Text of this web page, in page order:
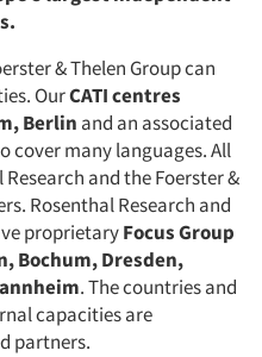
& Thelen Group can
OurCATI centres
Berlin and an associated
cover many languages. All
and the Foerster &
Rosenthal Research and
proprietaryFocus Group
Bochum, Dresden,
. The countries and
capacities are
partners.